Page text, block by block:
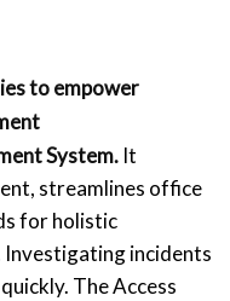
to empower
System. It
streamlines office
for holistic
Investigating incidents
The Access